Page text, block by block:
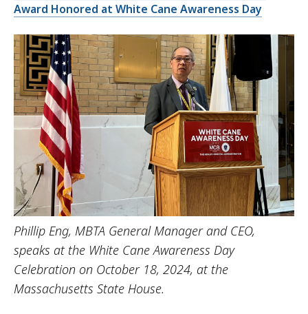
Award Honored at White Cane Awareness Day
Phillip Eng, MBTA General Manager and CEO,
speaks at the White Cane Awareness Day
Celebration on October 18, 2024, at the
Massachusetts State House.